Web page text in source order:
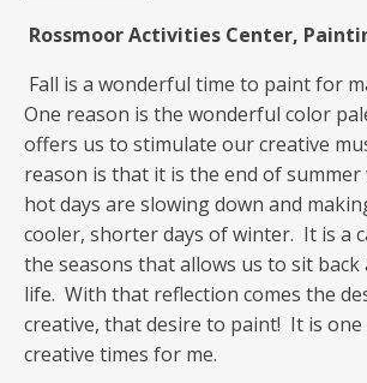
Rossmoor Activities Center,
Fall is a wonderful time to paint for
One reason is the wonderful color
offers us to stimulate our creative
reason is that it is the end of
hot days are slowing down and
cooler, shorter days of winter. It is a
the seasons that allows us to sit back
life. With that reflection comes the
creative, that desire to paint! It is
creative times for me.